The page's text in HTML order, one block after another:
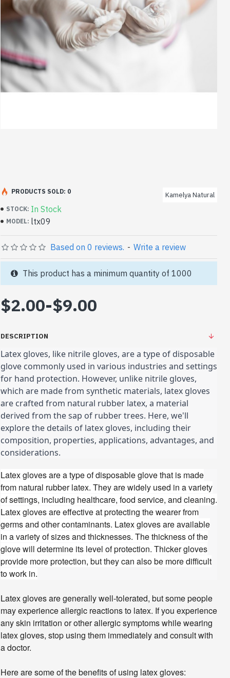
STOCK: In Stock
MODEL: ltx09
Kamelya Natural
PRODUCTS SOLD: 0
Based on 0 reviews. - Write a review
$2.00-$9.00
This product has a minimum quantity of 1000
DESCRIPTION
Latex gloves, like nitrile gloves, are a type of disposable
glove commonly used in various industries and settings
for hand protection. However, unlike nitrile gloves,
which are made from synthetic materials, latex gloves
are crafted from natural rubber latex, a material
derived from the sap of rubber trees. Here, we'll
explore the details of latex gloves, including their
composition, properties, applications, advantages, and
considerations.
Latex gloves are a type of disposable glove that is made
from natural rubber latex. They are widely used in a variety
of settings, including healthcare, food service, and cleaning.
Latex gloves are effective at protecting the wearer from
germs and other contaminants. Latex gloves are available
in a variety of sizes and thicknesses. The thickness of the
glove will determine its level of protection. Thicker gloves
provide more protection, but they can also be more difficult
to work in.
Latex gloves are generally well-tolerated, but some people
may experience allergic reactions to latex. If you experience
any skin irritation or other allergic symptoms while wearing
latex gloves, stop using them immediately and consult with
a doctor.
Here are some of the benefits of using latex gloves: